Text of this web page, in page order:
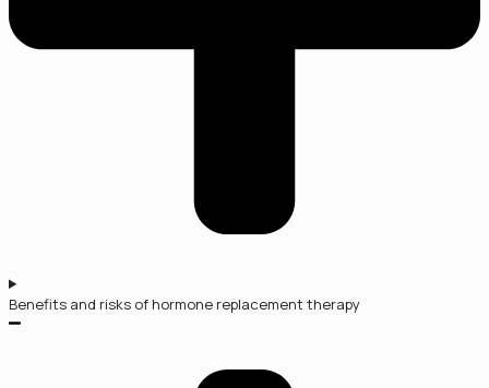
Benefits and risks of hormone replacement therapy